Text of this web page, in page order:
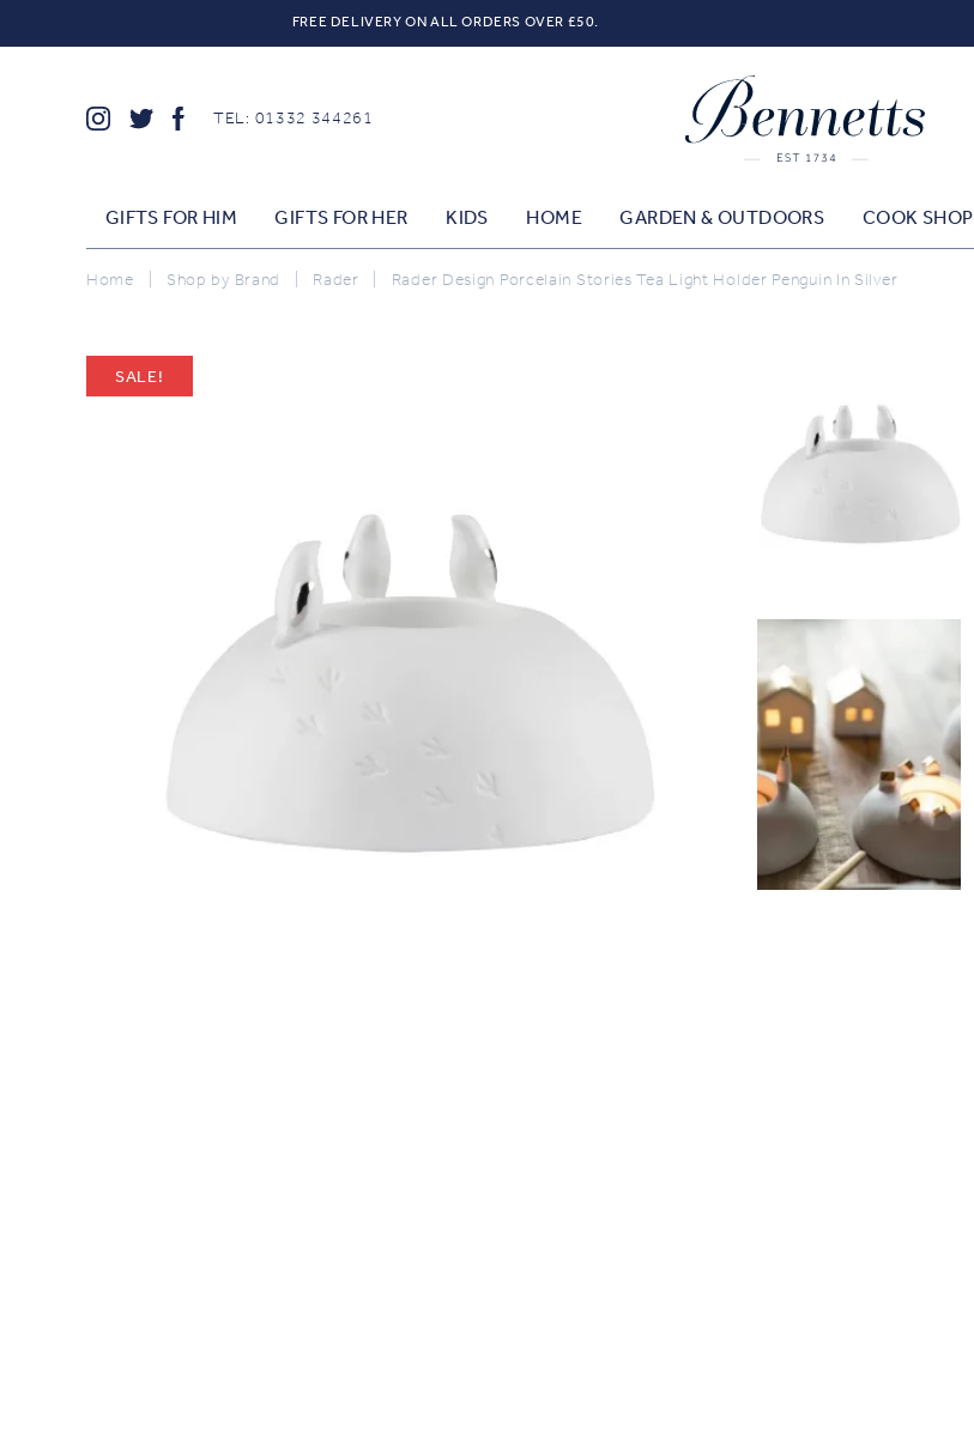
FREE DELIVERY ON ALL ORDERS OVER £50.
TEL: 01332 344261
GIFTS FOR HIM GIFTS FOR HER KIDS HOME GARDEN & OUTDOORS COOK SHOP
Home Shop by Brand Rader Rader Design Porcelain Stories Tea Light Holder Penguin In Silver
SALE!